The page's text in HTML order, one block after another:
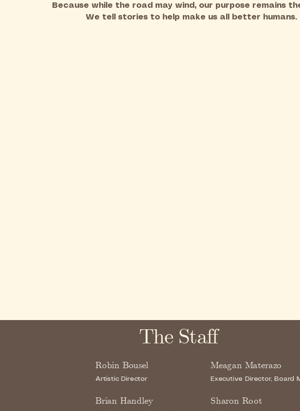
Because while the road may wind, our purpose remains
We tell stories to help make us all better humans.
The Staff
Robin Bousel
Artistic Director
Sharon Root
Meagan Materazo
Executive Director, Board
Brian Handley